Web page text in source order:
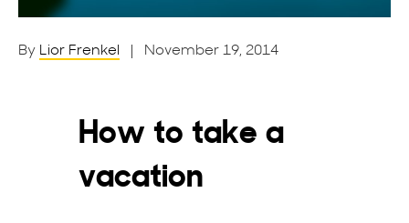
By Lior Frenkel | November 19, 2014
How to take a
vacation